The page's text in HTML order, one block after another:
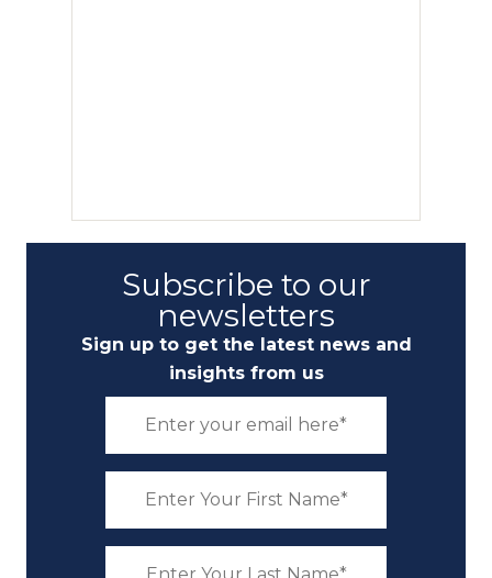
Subscribe to our
newsletters
Sign up to get the latest news and
insights from us